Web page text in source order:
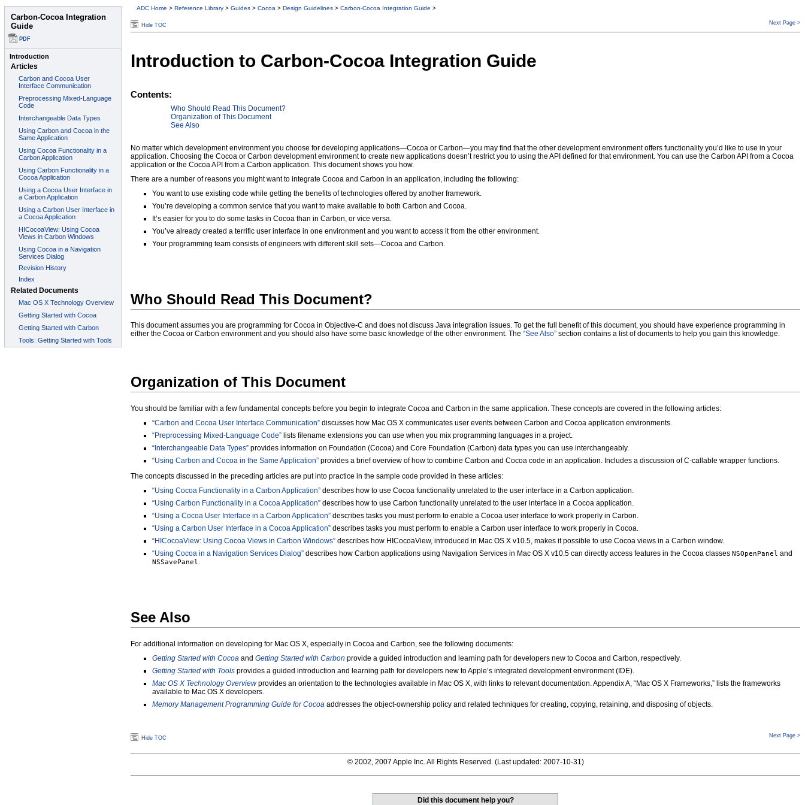
ADC Home > Reference Library > Guides > Cocoa > Design Guidelines > Carbon-Cocoa Integration Guide >
Next Page >
Hide TOC
Introduction to Carbon-Cocoa Integration Guide
Contents:
Who Should Read This Document?
Organization of This Document
See Also
No matter which development environment you choose for developing applications—Cocoa or Carbon—you may find that the other development environment offers functionality you’d like to use in your
application. Choosing the Cocoa or Carbon development environment to create new applications doesn’t restrict you to using the API defined for that environment. You can use the Carbon API from a Cocoa
application or the Cocoa API from a Carbon application. This document shows you how.
There are a number of reasons you might want to integrate Cocoa and Carbon in an application, including the following:
You want to use existing code while getting the benefits of technologies offered by another framework.
You’re developing a common service that you want to make available to both Carbon and Cocoa.
It’s easier for you to do some tasks in Cocoa than in Carbon, or vice versa.
You’ve already created a terrific user interface in one environment and you want to access it from the other environment.
Your programming team consists of engineers with different skill sets—Cocoa and Carbon.
Who Should Read This Document?
This document assumes you are programming for Cocoa in Objective-C and does not discuss Java integration issues. To get the full benefit of this document, you should have experience programming in
either the Cocoa or Carbon environment and you should also have some basic knowledge of the other environment. The “See Also” section contains a list of documents to help you gain this knowledge.
Organization of This Document
You should be familiar with a few fundamental concepts before you begin to integrate Cocoa and Carbon in the same application. These concepts are covered in the following articles:
“Carbon and Cocoa User Interface Communication” discusses how Mac OS X communicates user events between Carbon and Cocoa application environments.
“Preprocessing Mixed-Language Code” lists filename extensions you can use when you mix programming languages in a project.
“Interchangeable Data Types” provides information on Foundation (Cocoa) and Core Foundation (Carbon) data types you can use interchangeably.
“Using Carbon and Cocoa in the Same Application” provides a brief overview of how to combine Carbon and Cocoa code in an application. Includes a discussion of C-callable wrapper functions.
The concepts discussed in the preceding articles are put into practice in the sample code provided in these articles:
“Using Cocoa Functionality in a Carbon Application” describes how to use Cocoa functionality unrelated to the user interface in a Carbon application.
“Using Carbon Functionality in a Cocoa Application” describes how to use Carbon functionality unrelated to the user interface in a Cocoa application.
“Using a Cocoa User Interface in a Carbon Application” describes tasks you must perform to enable a Cocoa user interface to work properly in Carbon.
“Using a Carbon User Interface in a Cocoa Application” describes tasks you must perform to enable a Carbon user interface to work properly in Cocoa.
“HICocoaView: Using Cocoa Views in Carbon Windows” describes how HICocoaView, introduced in Mac OS X v10.5, makes it possible to use Cocoa views in a Carbon window.
“Using Cocoa in a Navigation Services Dialog” describes how Carbon applications using Navigation Services in Mac OS X v10.5 can directly access features in the Cocoa classes NSOpenPanel and
NSSavePanel.
See Also
For additional information on developing for Mac OS X, especially in Cocoa and Carbon, see the following documents:
Getting Started with Cocoa and Getting Started with Carbon provide a guided introduction and learning path for developers new to Cocoa and Carbon, respectively.
Getting Started with Tools provides a guided introduction and learning path for developers new to Apple’s integrated development environment (IDE).
Mac OS X Technology Overviewprovides an orientation to the technologies available in Mac OS X, with links to relevant documentation. Appendix A, “Mac OS X Frameworks,” lists the frameworks
available to Mac OS X developers.
Memory Management Programming Guide for Cocoa addresses the object-ownership policy and related techniques for creating, copying, retaining, and disposing of objects.
Next Page >
Hide TOC
© 2002, 2007 Apple Inc. All Rights Reserved. (Last updated: 2007-10-31)
Did this document help you?